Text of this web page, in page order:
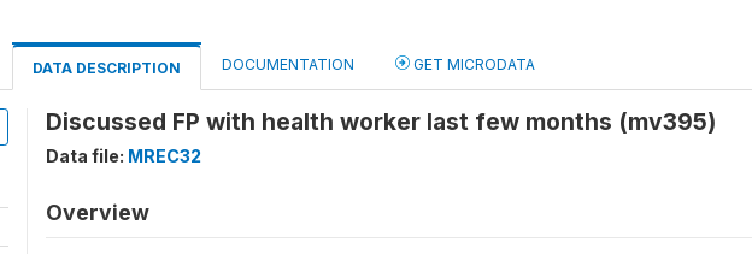
DATA DESCRIPTION DOCUMENTATION GET MICRODATA
Discussed FP with health worker last few months (mv395)
Data file: MREC32
Overview